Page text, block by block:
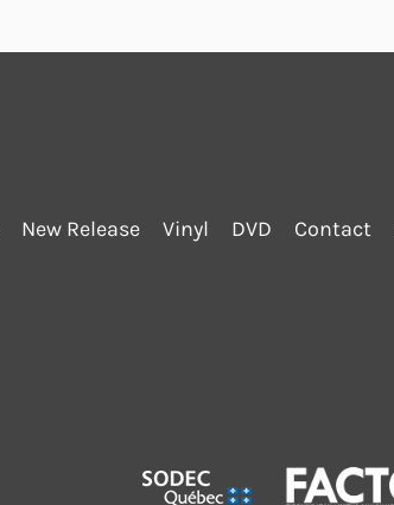
New Release Vinyl DVD Contact